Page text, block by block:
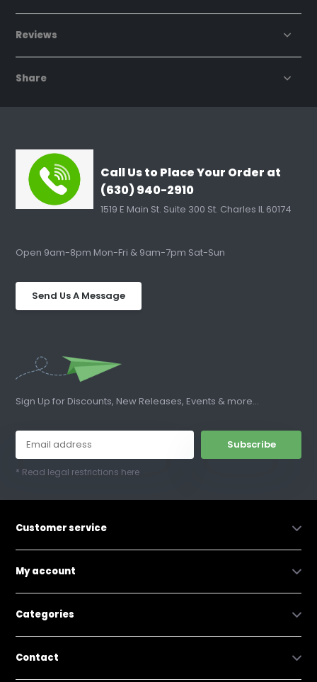
Reviews
Share
Call Us to Place Your Order at
(630) 940-2910
1519 E Main St. Suite 300 St. Charles IL 60174
Open 9am-8pm Mon-Fri & 9am-7pm Sat-Sun
Send Us A Message
Sign Up for Discounts, New Releases, Events & more...
Subscribe
* Read legal restrictions here
Customer service
My account
Categories
Contact